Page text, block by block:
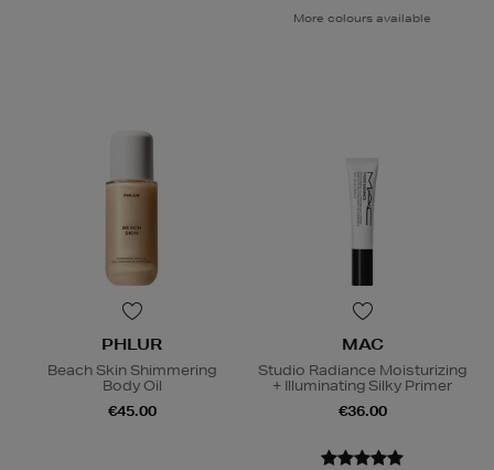
More colours available
PHLUR
Beach Skin Shimmering
Body Oil
€45.00
MAC
Studio Radiance Moisturizing
+ Illuminating Silky Primer
€36.00